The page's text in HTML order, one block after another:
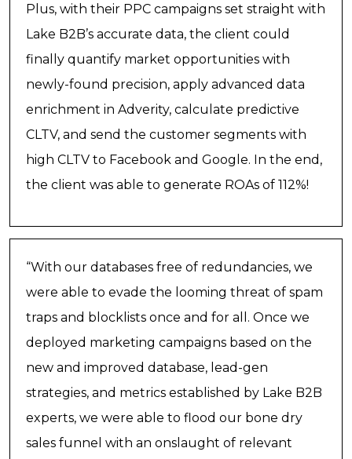
Plus, with their PPC campaigns set straight with
Lake B2B’s accurate data, the client could
finally quantify market opportunities with
newly-found precision, apply advanced data
enrichment in Adverity, calculate predictive
CLTV, and send the customer segments with
high CLTV to Facebook and Google. In the end,
the client was able to generate ROAs of 112%!
“With our databases free of redundancies, we
were able to evade the looming threat of spam
traps and blocklists once and for all. Once we
deployed marketing campaigns based on the
new and improved database, lead-gen
strategies, and metrics established by Lake B2B
experts, we were able to flood our bone dry
sales funnel with an onslaught of relevant